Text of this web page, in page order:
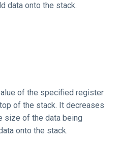
data onto the stack.
of the specified register
of the stack. It decreases
size of the data being
onto the stack.